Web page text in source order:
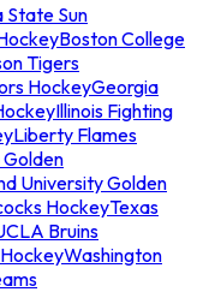
State Sun
Boston College
Tigers
HockeyGeorgia
Illinois Fighting
Liberty Flames
University Golden
HockeyTexas
Bruins
Washington